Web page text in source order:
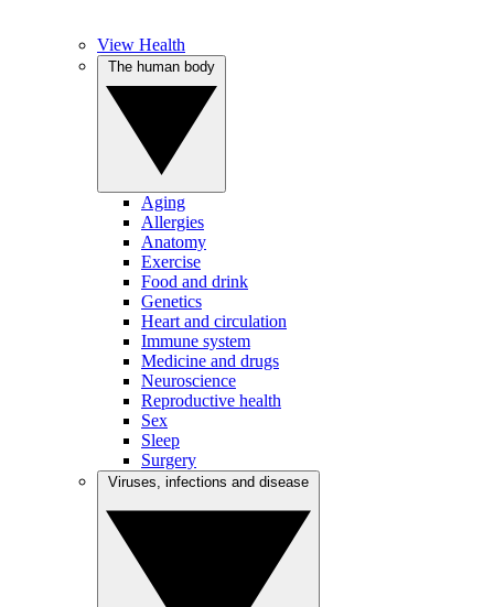
View Health
Aging
Allergies
Anatomy
Exercise
Food and drink
Genetics
Heart and circulation
Immune system
Medicine and drugs
Neuroscience
Reproductive health
Sex
Sleep
Surgery